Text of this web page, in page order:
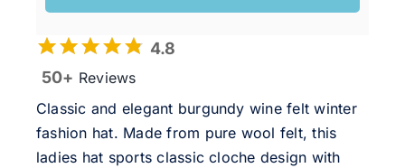
4.8
50+ Reviews
Classic and elegant burgundy wine felt winter
fashion hat. Made from pure wool felt, this
ladies hat sports classic cloche design with